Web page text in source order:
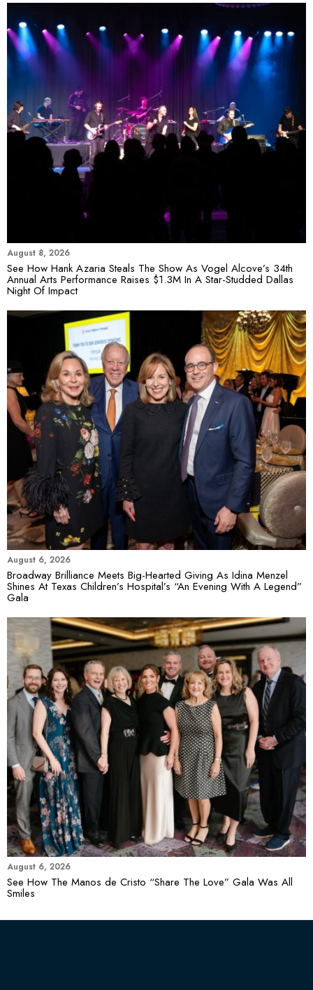
August 8, 2026
See How Hank Azaria Steals The Show As Vogel Alcove’s 34th
Annual Arts Performance Raises $1.3M In A Star-Studded Dallas
Night Of Impact
August 6, 2026
Broadway Brilliance Meets Big-Hearted Giving As Idina Menzel
Shines At Texas Children’s Hospital’s “An Evening With A Legend”
Gala
August 6, 2026
See How The Manos de Cristo “Share The Love” Gala Was All
Smiles